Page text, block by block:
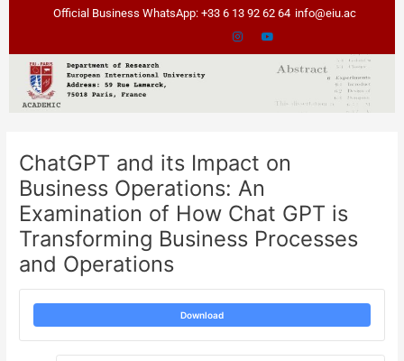
Official Business WhatsApp: +33 6 13 92 62 64 info@eiu.ac
ChatGPT and its Impact on
Business Operations: An
Examination of How Chat GPT is
Transforming Business Processes
and Operations
Download